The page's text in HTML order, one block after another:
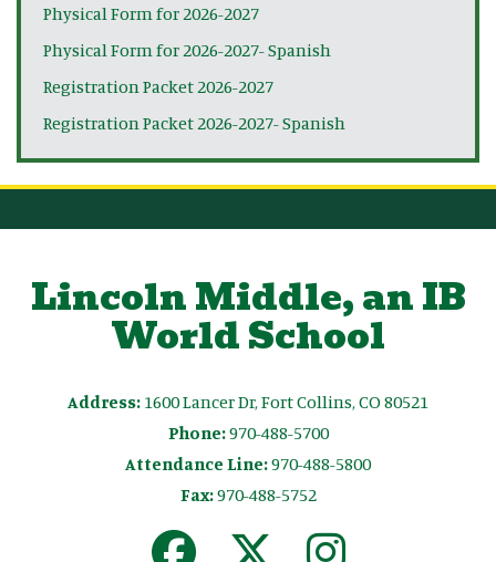
Physical Form for 2026-2027
Physical Form for 2026-2027- Spanish
Registration Packet 2026-2027
Registration Packet 2026-2027- Spanish
Lincoln Middle, an IB
World School
Address: 1600 Lancer Dr, Fort Collins, CO 80521
Phone:970-488-5700
Attendance Line:970-488-5800
Fax:970-488-5752